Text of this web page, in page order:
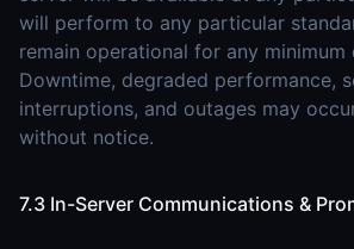
will perform to any particular
remain operational for any minimum
Downtime, degraded performance,
interruptions, and outages may
without notice.
7.3 In-Server Communications &